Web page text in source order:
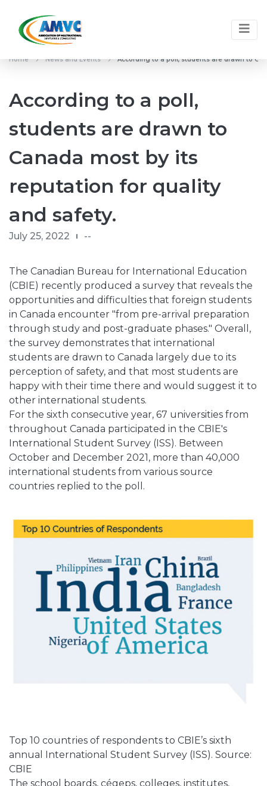
Home News and Events According to a poll, students are drawn to
According to a poll,
students are drawn to
Canada most by its
reputation for quality
and safety.
July 25, 2022 --
The Canadian Bureau for International Education
(CBIE) recently produced a survey that reveals the
opportunities and difficulties that foreign students
in Canada encounter "from pre-arrival preparation
through study and post-graduate phases." Overall,
the survey demonstrates that international
students are drawn to Canada largely due to its
perception of safety, and that most students are
happy with their time there and would suggest it to
other international students.
For the sixth consecutive year, 67 universities from
throughout Canada participated in the CBIE's
International Student Survey (ISS). Between
October and December 2021, more than 40,000
international students from various source
countries replied to the poll.
Top 10 countries of respondents to CBIE’s sixth
annual International Student Survey (ISS). Source:
CBIE
The school boards, cégeps, colleges, institutes,